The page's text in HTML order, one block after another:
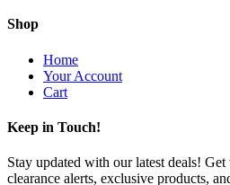
Shop
Home
Your Account
Cart
Keep in Touch!
Stay updated with our latest deals!
clearance alerts, exclusive products,